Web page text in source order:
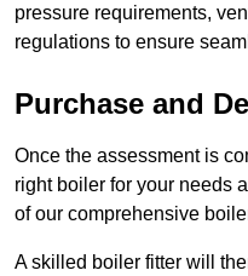
pressure requirements,
regulations to ensure
Purchase and
Once the assessment is
right boiler for your needs
of our comprehensive
A skilled boiler fitter will